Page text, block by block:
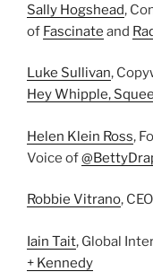
Sally Hogshead,
of Fascinate and
Luke Sullivan,
Hey Whipple,
Helen Klein Ross,
Voice of
Robbie Vitrano,
Iain Tait, Global
+ Kennedy